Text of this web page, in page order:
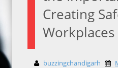
Creating
Workplaces
buzzingchandigarh